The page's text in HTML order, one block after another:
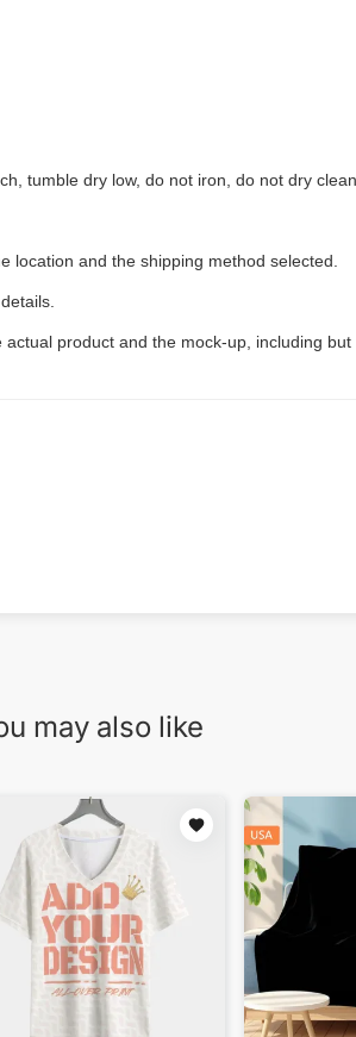
tumble dry low, do not iron, do not dry clean.
location and the shipping method selected.
product and the mock-up, including
may also like